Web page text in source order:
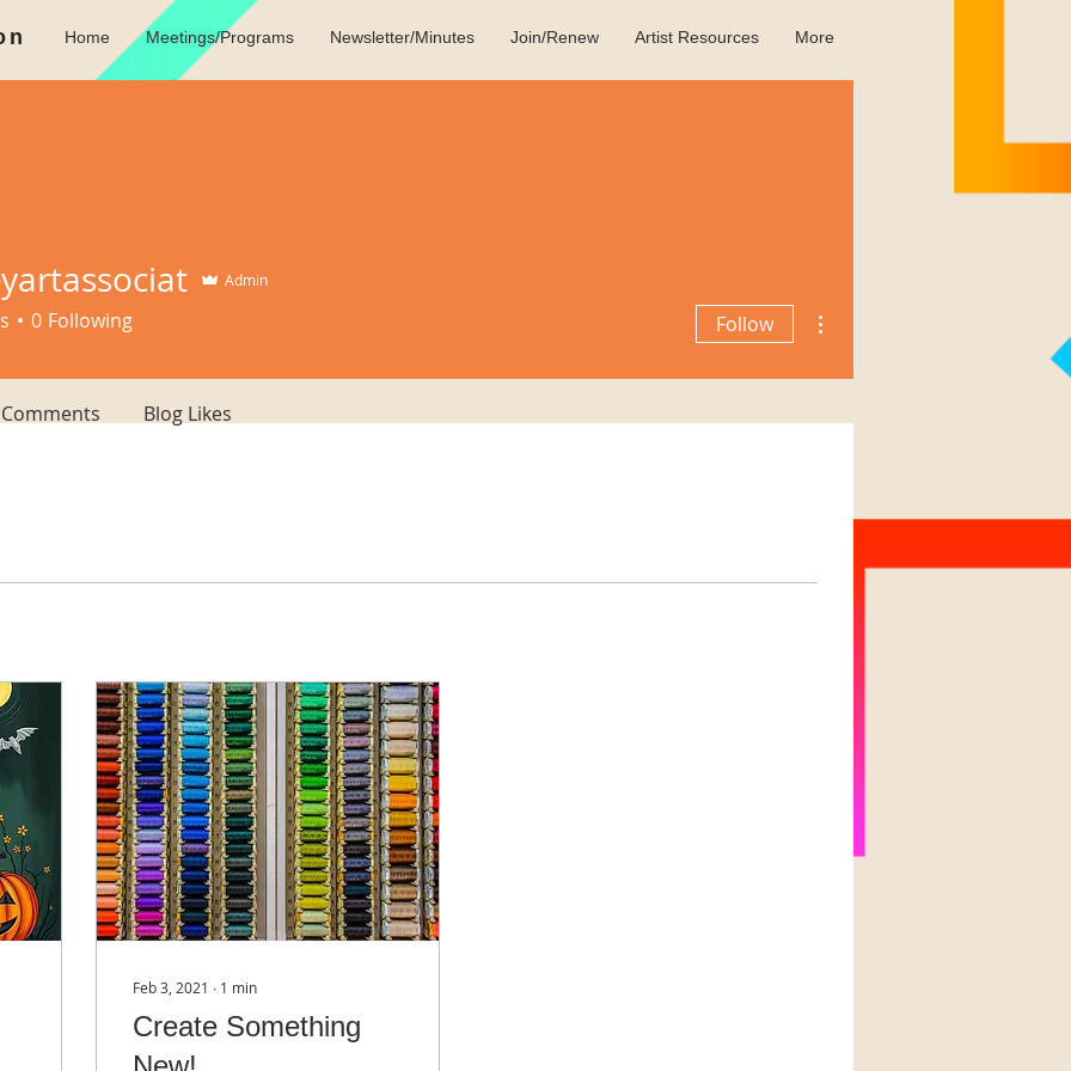
Home Meetings/Programs Newsletter/Minutes Join/Renew Artist Resources More
Feb 3, 2021 ∙ 1 min
Create Something
Admin
0 Following Follow
Blog Likes